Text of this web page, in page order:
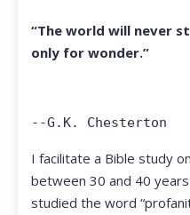
“The world will never
only for wonder.”
--G.K. Chesterton
I facilitate a Bible study
between 30 and 40
studied the word